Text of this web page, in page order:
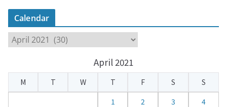
Calendar
a
e
April 2021
M T W T F S
S
1
2 3
4